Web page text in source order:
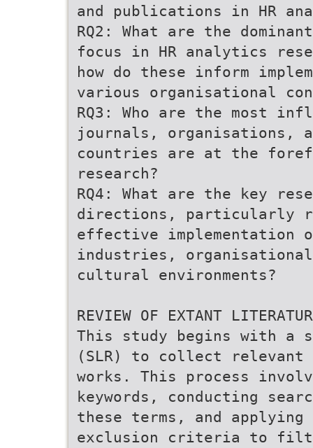
and publications in HR
RQ2: What are the
focus in HR analytics
how do these inform
various organisational
RQ3: Who are the most
journals, organisations,
countries are at the
research?
RQ4: What are the key
directions, particularly
effective implementation
industries,
cultural environments?
REVIEW OF EXTANT
This study begins with a
(SLR) to collect relevant
works. This process
keywords, conducting
these terms, and
exclusion criteria to